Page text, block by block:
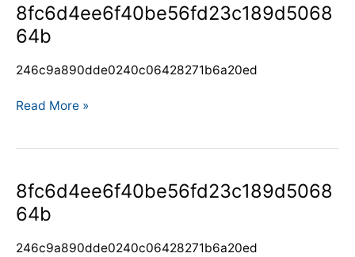
8fc6d4ee6f40be56fd23c189d5068
64b
246c9a890dde0240c06428271b6a20ed
8fc6d4ee6f40be56fd23c189d506864b
Read More »
8fc6d4ee6f40be56fd23c189d5068
64b
246c9a890dde0240c06428271b6a20ed
8fc6d4ee6f40be56fd23c189d506864b